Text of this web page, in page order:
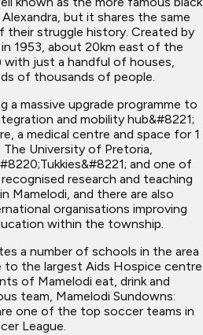
but it shares the same
their struggle history. Created by
1953, about 20km east of the
just a handful of houses,
of thousands of people.
a massive upgrade programme to
and mobility hub&#8221;
a medical centre and space for 1
University of Pretoria,
and one of
research and teaching
Mamelodi, and there are also
organisations improving
within the township.
a number of schools in the area
to the largest Aids Hospice centre
of Mamelodi eat, drink and
team, Mamelodi Sundowns:
one of the top soccer teams in
League.